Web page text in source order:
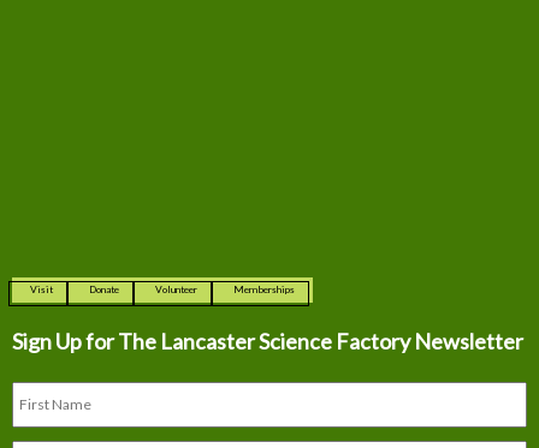
Visit Donate Volunteer Memberships
Sign Up for The Lancaster Science Factory Newsletter